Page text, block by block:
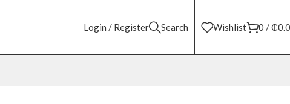
Login / Register Search Wishlist 0 /₵